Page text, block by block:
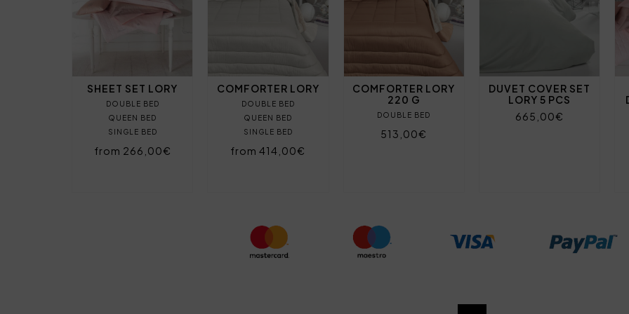
SHEET SET LORY
DOUBLE BED
QUEEN BED
SINGLE BED
from 266,00€
COMFORTER LORY
DOUBLE BED
QUEEN BED
SINGLE BED
from 414,00€
COMFORTER LORY
220 G
DOUBLE BED
513,00€
DUVET COVER SET
LORY 5 PCS
665,00€